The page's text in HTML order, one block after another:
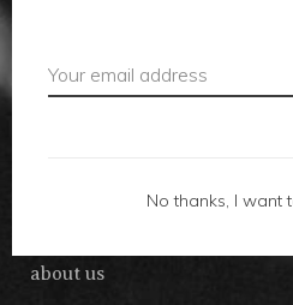
about us
No thanks, I want